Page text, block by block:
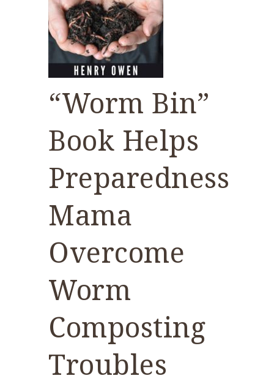
“Worm Bin”
Book Helps
Preparedness
Mama
Overcome
Worm
Composting
Troubles